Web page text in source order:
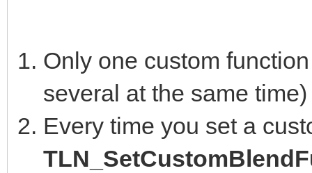
Only one custom
several at the same time)
Every time you set a